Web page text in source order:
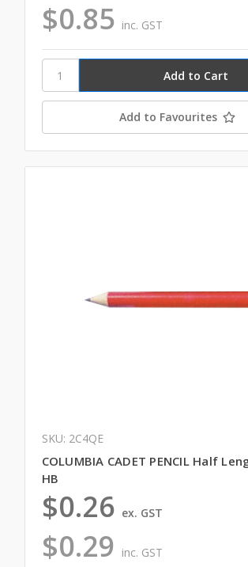
$0.85 inc. GST
Add to Favourites
SKU: 2C4QE
COLUMBIA CADET PENCIL Half
HB
$0.29 inc. GST
$0.26 ex. GST